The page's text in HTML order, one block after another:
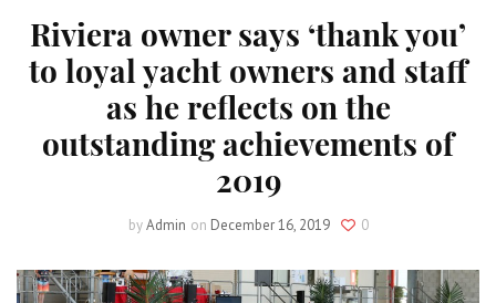
Riviera owner says ‘thank you’
to loyal yacht owners and staff
as he reflects on the
outstanding achievements of
2019
byAdmin on December 16, 2019 0